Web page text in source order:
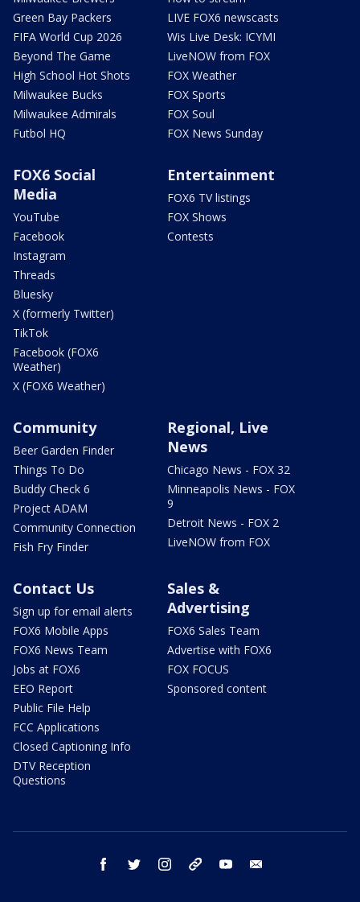
Green Bay Packers
FIFA World Cup 2026
Beyond The Game
High School Hot Shots
Milwaukee Bucks
Milwaukee Admirals
Futbol HQ
LIVE FOX6 newscasts
Wis Live Desk: ICYMI
LiveNOW from FOX
FOX Weather
FOX Sports
FOX Soul
FOX News Sunday
FOX6 Social
Media
YouTube
Facebook
Instagram
Threads
Bluesky
X (formerly Twitter)
TikTok
Facebook (FOX6
Weather)
X (FOX6 Weather)
Entertainment
FOX6 TV listings
FOX Shows
Contests
Community
Beer Garden Finder
Things To Do
Buddy Check 6
Project ADAM
Community Connection
Fish Fry Finder
Regional, Live
News
Chicago News - FOX 32
Minneapolis News - FOX
9
Detroit News - FOX 2
LiveNOW from FOX
Contact Us
Sign up for email alerts
FOX6 Mobile Apps
FOX6 News Team
Jobs at FOX6
EEO Report
Public File Help
FCC Applications
Closed Captioning Info
DTV Reception
Questions
Sales &
Advertising
FOX6 Sales Team
Advertise with FOX6
FOX FOCUS
Sponsored content
facebook twitter instagram threads youtube